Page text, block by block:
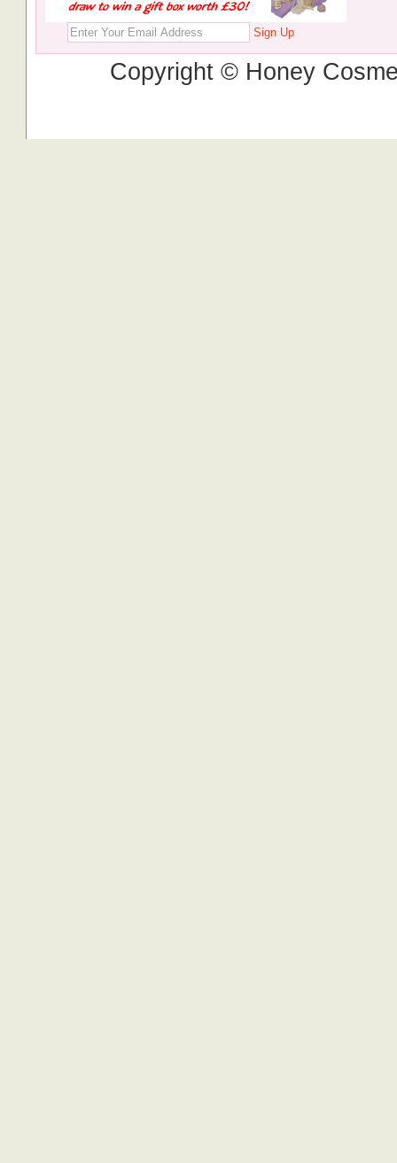
Sign Up
Copyright © Honey